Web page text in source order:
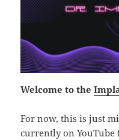
Welcome to the
For now, this is just
currently on YouTube